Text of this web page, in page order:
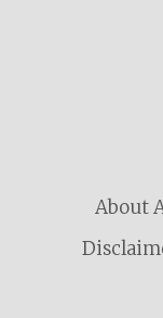
About